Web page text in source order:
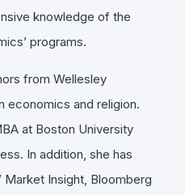
knowledge of the
programs.
from Wellesley
economics and religion.
at Boston University
In addition, she has
Market Insight, Bloomberg